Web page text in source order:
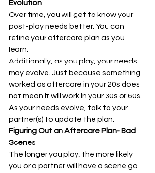
Evolution
Over time, you will get to know your
post-play needs better. You can
refine your aftercare plan as you
learn.
Additionally, as you play, your needs
may evolve. Just because something
worked as aftercare in your 20s does
not mean it will work in your 30s or 60s.
As your needs evolve, talk to your
partner(s) to update the plan.
Figuring Out an Aftercare Plan- Bad
Scenes
The longer you play, the more likely
you or a partner will have a scene go